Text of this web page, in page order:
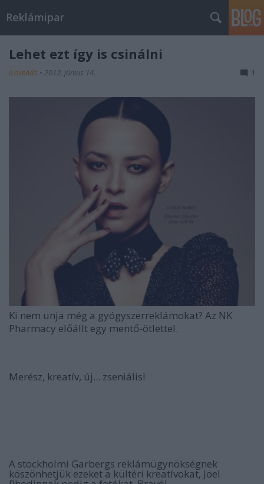
Reklámipar
Lehet ezt így is csinálni
iLoveAds • 2012. június 14. 1
Ki nem unja még a gyógyszerreklámokat? Az NK
Pharmacy előállt egy mentő-ötlettel.
Merész, kreatív, új... zseniális!
A stockholmi Garbergs reklámügynökségnek
köszönhetjük ezeket a kültéri kreatívokat, Joel